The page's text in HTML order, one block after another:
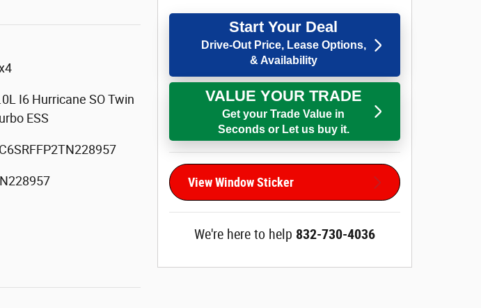
I6 Hurricane SO Twin
ESS
Start Your Deal
Drive-Out Price, Lease Options,
& Availability
VALUE YOUR TRADE
Get your Trade Value in
Seconds or Let us buy it.
View Window Sticker
We're here to help 832-730-4036